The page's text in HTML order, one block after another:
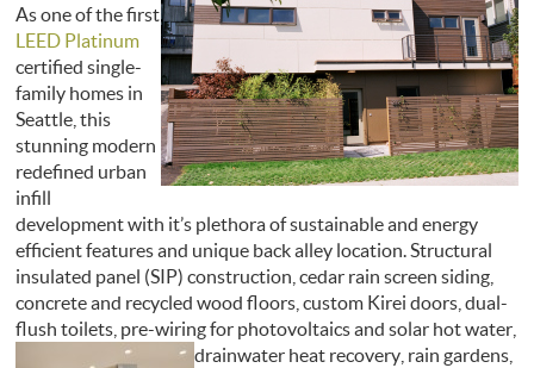
As one of the first
LEED Platinum
certified single-
family homes in
Seattle, this
stunning modern
redefined urban
infill
development with it’s plethora of sustainable and energy
efficient features and unique back alley location. Structural
insulated panel (SIP) construction, cedar rain screen siding,
concrete and recycled wood floors, custom Kirei doors, dual-
flush toilets, pre-wiring for photovoltaics and solar hot water,
drainwater heat recovery, rain gardens,